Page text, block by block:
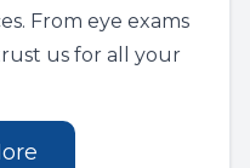
From eye exams
us for all your